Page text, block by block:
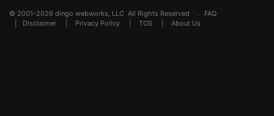
© 2001-2026 dingo webworks, LLC All Rights Reserved . FAQ
Disclaimer Privacy Policy TOS About Us